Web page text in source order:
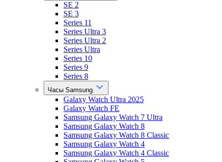
SE 2
SE 3
Series 11
Series Ultra 3
Series Ultra 2
Series Ultra
Series 10
Series 9
Series 8
Часы Samsung
Galaxy Watch Ultra 2025
Galaxy Watch FE
Samsung Galaxy Watch 7 Ultra
Samsung Galaxy Watch 8
Samsung Galaxy Watch 8 Classic
Samsung Galaxy Watch 4
Samsung Galaxy Watch 4 Classic